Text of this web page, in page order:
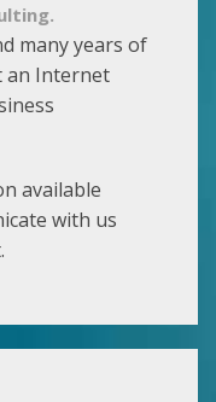
many years of
an Internet
available
with us